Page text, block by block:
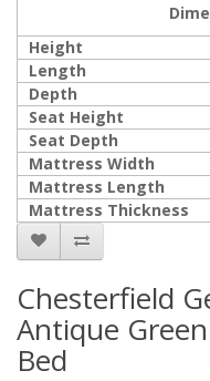
Height
Length
Depth
Seat Height
Seat Depth
Mattress Width
Mattress Length
Mattress Thickness
Chesterfield
Antique
Bed